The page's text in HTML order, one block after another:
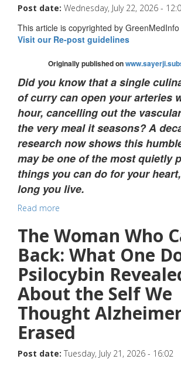
Post date: Wednesday, July 22, 2026 -
This article is copyrighted by
Visit our Re-post guidelines
Originally published on
Did you know that a single
of curry can open your arteries
hour, cancelling out the
the very meal it seasons? A
research now shows this
may be one of the most quietly
things you can do for your
long you live.
Read more
The Woman Who
Back: What One
Psilocybin
About the Self We
Thought
Erased
Post date: Tuesday, July 21, 2026 - 16:02